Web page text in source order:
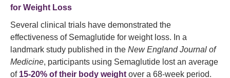
for Weight Loss
Several clinical trials have demonstrated the
effectiveness of Semaglutide for weight loss. In a
landmark study published in the New England Journal of
Medicine, participants using Semaglutide lost an average
of 15-20% of their body weight over a 68-week period.